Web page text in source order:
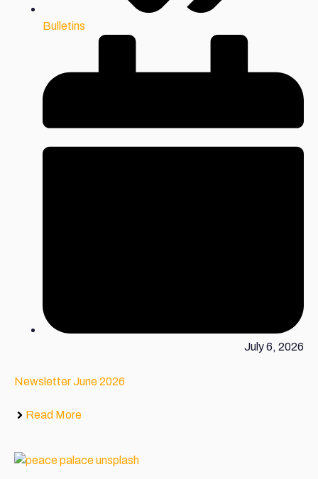
Bulletins
July 6, 2026
Newsletter June 2026
Read More